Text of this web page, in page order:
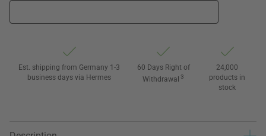
Est. shipping from Germany 1-3
business days via Hermes
60 Days Right of
Withdrawal 3
24,000
products in
stock